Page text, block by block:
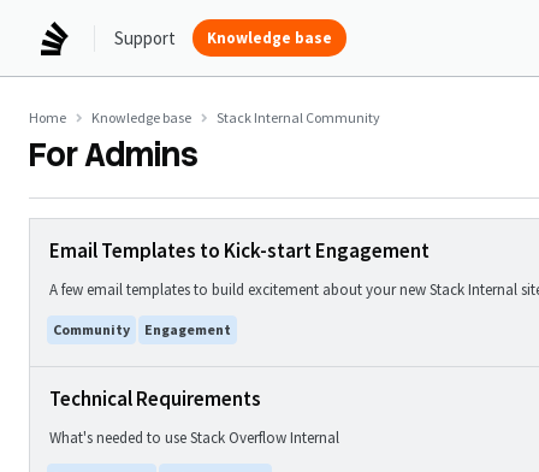
Support Knowledge base
Home Knowledge base Stack Internal Community
For Admins
Email Templates to Kick-start Engagement
A few email templates to build excitement about your new Stack Internal
Community Engagement
Technical Requirements
What's needed to use Stack Overflow Internal